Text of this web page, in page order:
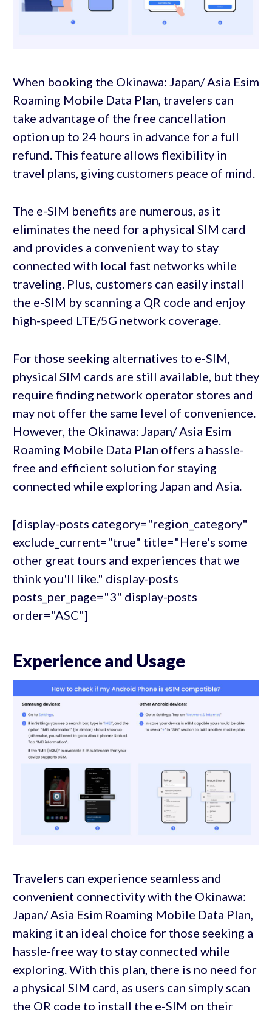
When booking the Okinawa: Japan/ Asia Esim
Roaming Mobile Data Plan, travelers can
take advantage of the free cancellation
option up to 24 hours in advance for a full
refund. This feature allows flexibility in
travel plans, giving customers peace of mind.
The e-SIM benefits are numerous, as it
eliminates the need for a physical SIM card
and provides a convenient way to stay
connected with local fast networks while
traveling. Plus, customers can easily install
the e-SIM by scanning a QR code and enjoy
high-speed LTE/5G network coverage.
For those seeking alternatives to e-SIM,
physical SIM cards are still available, but they
require finding network operator stores and
may not offer the same level of convenience.
However, the Okinawa: Japan/ Asia Esim
Roaming Mobile Data Plan offers a hassle-
free and efficient solution for staying
connected while exploring Japan and Asia.
[display-posts category="region_category"
exclude_current="true" title="Here's some
other great tours and experiences that we
think you'll like." display-posts
posts_per_page="3" display-posts
order="ASC"]
Experience and Usage
Travelers can experience seamless and
convenient connectivity with the Okinawa:
Japan/ Asia Esim Roaming Mobile Data Plan,
making it an ideal choice for those seeking a
hassle-free way to stay connected while
exploring. With this plan, there is no need for
a physical SIM card, as users can simply scan
the QR code to install the e-SIM on their